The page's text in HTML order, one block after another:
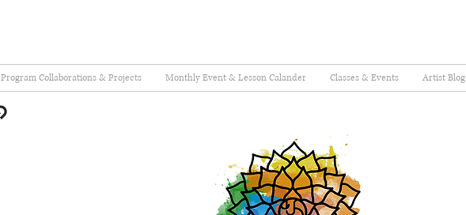
Program Collaborations & Projects Monthly Event & Lesson Calander Classes & Events Artist Blog